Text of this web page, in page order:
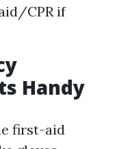
CPR if
Handy
first-aid